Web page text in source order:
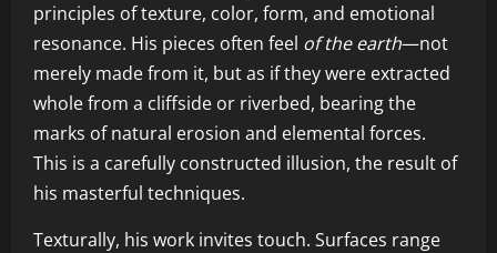
principles of texture, color, form, and emotional
resonance. His pieces often feel of the earth—not
merely made from it, but as if they were extracted
whole from a cliffside or riverbed, bearing the
marks of natural erosion and elemental forces.
This is a carefully constructed illusion, the result of
his masterful techniques.
Texturally, his work invites touch. Surfaces range